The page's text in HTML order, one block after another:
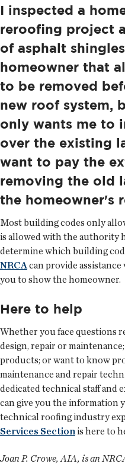
I inspected a
reroofing project
of asphalt
homeowner that
to be removed
new roof system,
only wants me to
over the existing
want to pay the
removing the old
the homeowner's
Most building codes only
is allowed with the authority
determine which building
NRCAcan provide
you to show the homeowner.
Here to help
Whether you face questions
design, repair or
products; or want to know
maintenance and repair
dedicated technical staff and
can give you the information
technical roofing industry
Services Sectionis here to
Joan P. Crowe, AIA, is an